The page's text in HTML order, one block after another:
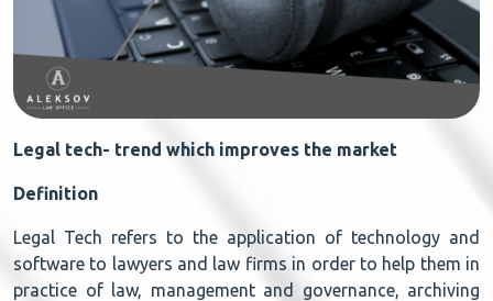
Legal tech- trend which improves the market
Definition
Legal Tech refers to the application of technology and
software to lawyers and law firms in order to help them in
practice of law, management and governance, archiving